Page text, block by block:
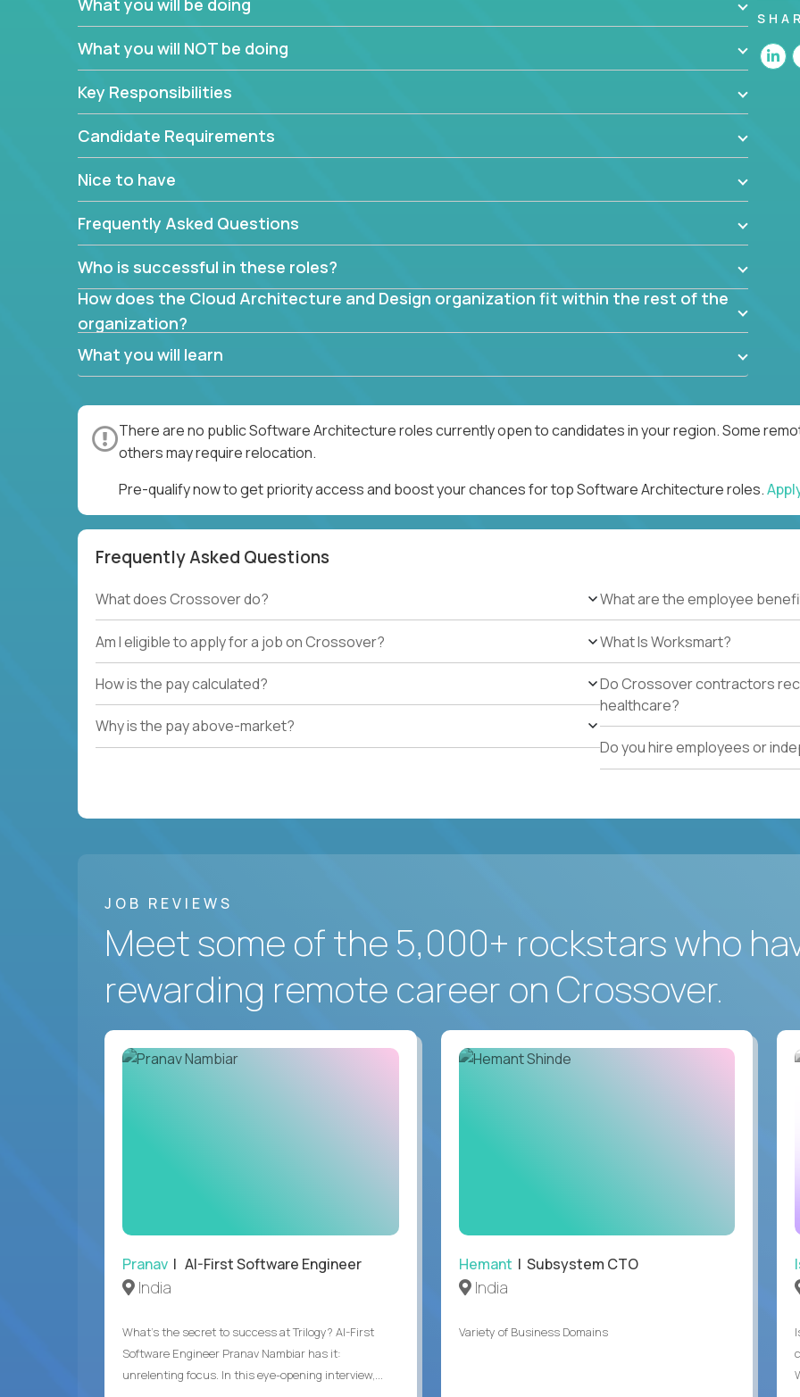
What are the core data structures used by the app? Why were they chosen? How are they
mapped or applied to the domain of the problem? What were the tradeoffs or alternatives?
What is the rationale behind critical technical dependencies or limitations this product has?
Are there new and creative ways to overcome them?
Can the product be broken down logically into smaller, more manageable components?
What you will be doing
What you will NOT be doing
Key Responsibilities
Candidate Requirements
Nice to have
Frequently Asked Questions
Who is successful in these roles?
How does the Cloud Architecture and Design organization fit within the rest of the
organization?
What you will learn
There are no public Software Architecture roles currently open to candidates in your region. Some
others may require relocation.
Pre-qualify now to get priority access and boost your chances for top Software Architecture roles.
Frequently Asked Questions
What does Crossover do?
Am I eligible to apply for a job on Crossover?
How is the pay calculated?
Why is the pay above-market?
What are the employee
What Is Worksmart?
Do Crossover contractors
healthcare?
Do you hire employees or
JOB REVIEWS
Meet some of the 5,000+ rockstars who
rewarding remote career on Crossover.
Pranav | AI-First Software Engineer
India
What's the secret to success at Trilogy? AI-First
Software Engineer Pranav Nambiar has it:
unrelenting focus. In this eye-opening interview,...
Hemant | Subsystem CTO
India
Variety of Business Domains